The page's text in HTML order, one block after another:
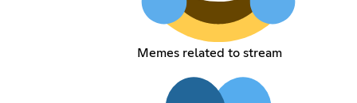
Memes related to stream